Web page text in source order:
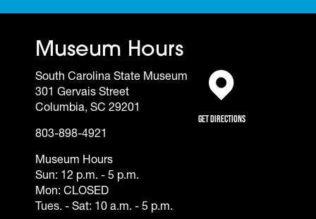
Museum Hours
South Carolina State Museum
301 Gervais Street
Columbia, SC 29201
803-898-4921
Museum Hours
Sun: 12 p.m. - 5 p.m.
Mon: CLOSED
Tues. - Sat: 10 a.m. - 5 p.m.
Get Directions
(opens in a new tab)